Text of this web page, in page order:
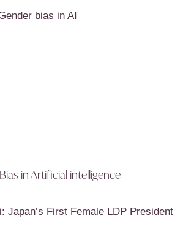
in Artificial intelligence